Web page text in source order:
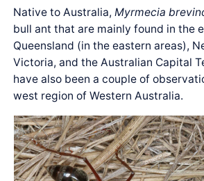
Native to Australia,Myrmecia
bull ant that are mainly found in the
Queensland (in the eastern areas),
Victoria, and the Australian Capital
have also been a couple of
west region of Western Australia.